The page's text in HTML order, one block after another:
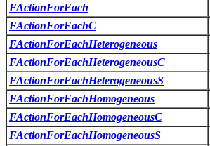
FActionForEach
FActionForEachC
FActionForEachHeterogeneous
FActionForEachHeterogeneousC
FActionForEachHeterogeneousS
FActionForEachHomogeneous
FActionForEachHomogeneousC
FActionForEachHomogeneousS